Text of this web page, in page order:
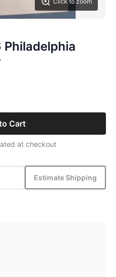
Cart
at checkout
Estimate Shipping